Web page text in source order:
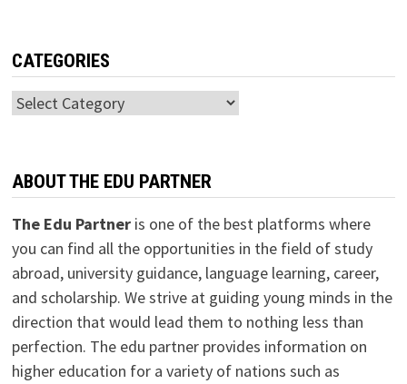
CATEGORIES
Categories
ABOUT THE EDU PARTNER
The Edu Partneris one of the best platforms where
you can find all the opportunities in the field of study
abroad, university guidance, language learning, career,
and scholarship. We strive at guiding young minds in the
direction that would lead them to nothing less than
perfection. The edu partner provides information on
higher education for a variety of nations such as